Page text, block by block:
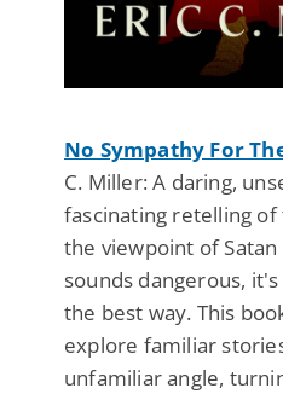
No Sympathy For
C. Miller: A daring,
fascinating retelling
the viewpoint of
sounds dangerous,
the best way. This
explore familiar
unfamiliar angle,